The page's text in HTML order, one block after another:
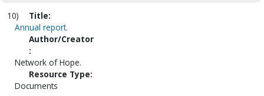
10)
Title:
Annual report.
Author/Creator
:
Network of Hope.
Resource Type:
Documents